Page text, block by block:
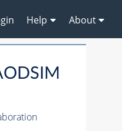
Help About